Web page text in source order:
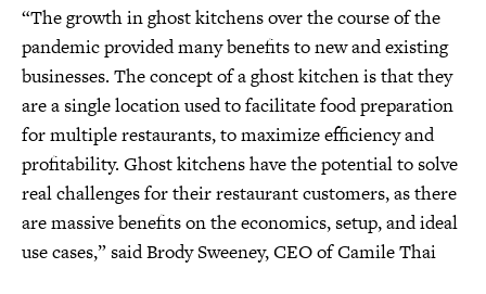
“The growth in ghost kitchens over the course of the
pandemic provided many benefits to new and existing
businesses. The concept of a ghost kitchen is that they
are a single location used to facilitate food preparation
for multiple restaurants, to maximize efficiency and
profitability. Ghost kitchens have the potential to solve
real challenges for their restaurant customers, as there
are massive benefits on the economics, setup, and ideal
use cases,” said Brody Sweeney, CEO of Camile Thai